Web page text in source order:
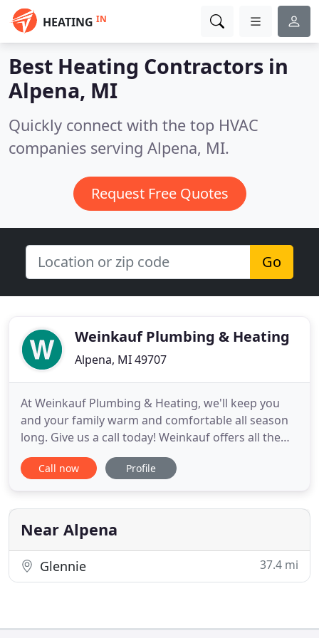
HEATING IN
Best Heating Contractors in
Alpena, MI
Quickly connect with the top HVAC
companies serving Alpena, MI.
Request Free Quotes
Go
Weinkauf Plumbing & Heating
Alpena, MI 49707
At Weinkauf Plumbing & Heating, we'll keep you
and your family warm and comfortable all season
long. Give us a call today! Weinkauf offers all the
heating and cooling products you need to keep
your home or business comfortable: furnaces, air-
systems. We install new systems for homeowners
and businesses
Call now Profile
Near Alpena
Glennie 37.4 mi